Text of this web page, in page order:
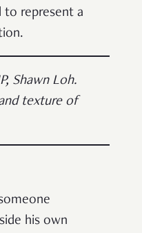
to represent a
Shawn Loh.
texture of
his own